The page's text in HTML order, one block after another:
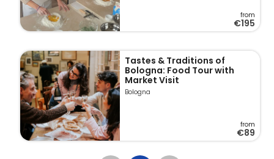
from
€195
Tastes & Traditions of
Bologna: Food Tour with
Market Visit
Bologna
from
€89